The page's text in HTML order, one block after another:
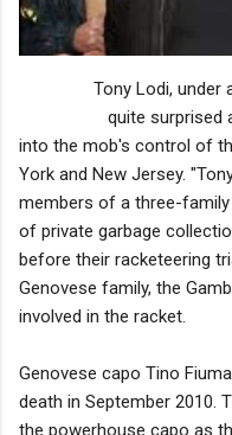
Tony Lodi, under
quite surprised
into the mob's control of
York and New Jersey.
members of a three-
of private garbage
before their racketeering
Genovese family, the
involved in the racket.
Genovese capo Tino
death in September 2010.
the powerhouse capo as